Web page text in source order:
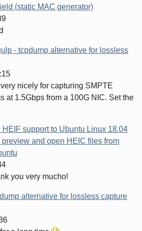
(static MAC generator)
- tcpdump alternative for lossless
nicely for capturing SMPTE
at 1.5Gbps from a 100G NIC. Set the
HEIF support to Ubuntu Linux 18.04
and open HEIC files from
you very mucho!
alternative for lossless capture